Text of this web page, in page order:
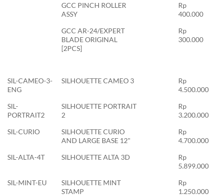
GCC PINCH ROLLER
ASSY
Rp
400.000
GCC AR-24/EXPERT
BLADE ORIGINAL
[2PCS]
Rp
300.000
SIL-CAMEO-3-
ENG
SILHOUETTE CAMEO 3
Rp
4.500.000
SIL-
PORTRAIT2
SILHOUETTE PORTRAIT
2
Rp
3.200.000
SIL-CURIO
SILHOUETTE CURIO
AND LARGE BASE 12"
Rp
4.700.000
SIL-ALTA-4T
SILHOUETTE ALTA 3D
Rp
5.899.000
SIL-MINT-EU
SILHOUETTE MINT
STAMP
Rp
1.250.000